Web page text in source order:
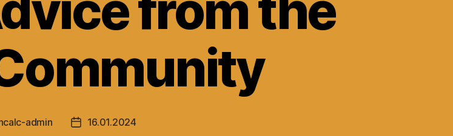
admin
Post16.01.2024